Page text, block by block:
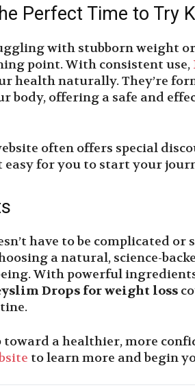
Perfect Time to Try
with stubborn weight
point. With consistent use,
health naturally. They’re
body, offering a safe and
often offers special
for you to start your
have to be complicated or
a natural, science-
With powerful
Drops for weight loss
toward a healthier, more
to learn more and begin